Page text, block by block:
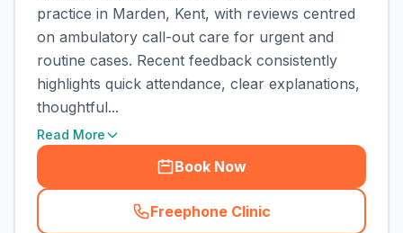
practice in Marden, Kent, with reviews centred
on ambulatory call-out care for urgent and
routine cases. Recent feedback consistently
highlights quick attendance, clear explanations,
thoughtful...
Read More
Book Now
Freephone Clinic
(town_cat_rank2_call